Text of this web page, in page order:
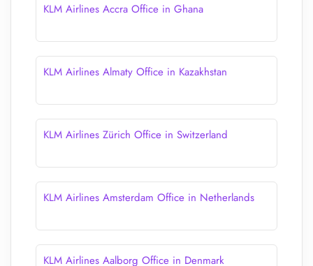
KLM Airlines Accra Office in Ghana
KLM Airlines Almaty Office in Kazakhstan
KLM Airlines Zürich Office in Switzerland
KLM Airlines Amsterdam Office in Netherlands
KLM Airlines Aalborg Office in Denmark